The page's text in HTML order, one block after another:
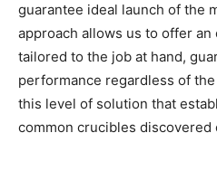
guarantee ideal launch of the
approach allows us to offer
tailored to the job at hand,
performance regardless of
this level of solution that
common crucibles discovered